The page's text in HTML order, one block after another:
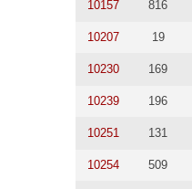
10157 816
10207 19
10230 169
10239 196
10251 131
10254 509